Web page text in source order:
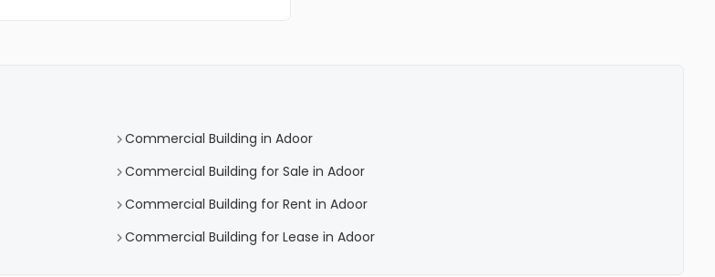
Commercial Building in Adoor
Commercial Building for Sale in Adoor
Commercial Building for Rent in Adoor
Commercial Building for Lease in Adoor